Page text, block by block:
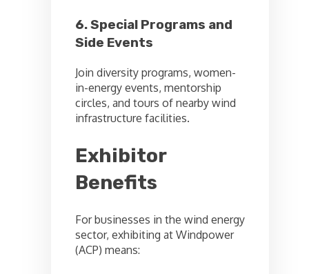
6. Special Programs and
Side Events
Join diversity programs, women-
in-energy events, mentorship
circles, and tours of nearby wind
infrastructure facilities.
Exhibitor
Benefits
For businesses in the wind energy
sector, exhibiting at Windpower
(ACP) means: